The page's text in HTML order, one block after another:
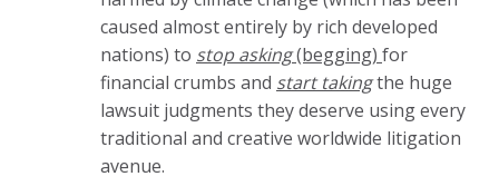
caused almost entirely by rich developed
nations) to stop asking(begging) for
financial crumbs and start takingthe huge
lawsuit judgments they deserve using every
traditional and creative worldwide litigation
avenue.